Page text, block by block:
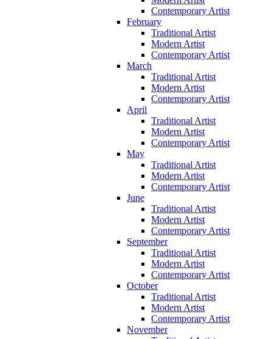
Contemporary Artist
February
Traditional Artist
Modern Artist
Contemporary Artist
March
Traditional Artist
Modern Artist
Contemporary Artist
April
Traditional Artist
Modern Artist
Contemporary Artist
May
Traditional Artist
Modern Artist
Contemporary Artist
June
Traditional Artist
Modern Artist
Contemporary Artist
September
Traditional Artist
Modern Artist
Contemporary Artist
October
Traditional Artist
Modern Artist
Contemporary Artist
November